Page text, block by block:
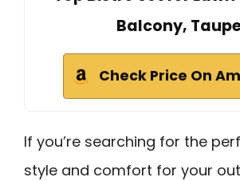
Balcony,
Check Price On
If you’re searching for the
style and comfort for your